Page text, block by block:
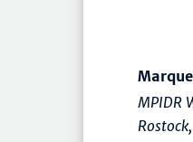
MPIDR